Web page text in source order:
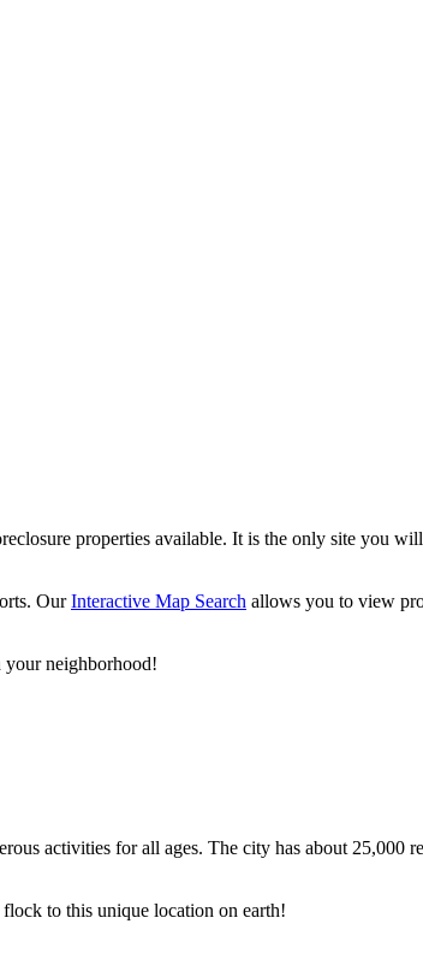
properties available. It is the only site you
OurInteractive Map Search allows you to view
your neighborhood!
activities for all ages. The city has about 25,000
to this unique location on earth!